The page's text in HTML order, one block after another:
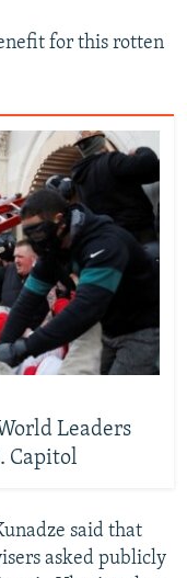
for this rotten
Leaders
Capitol
said that
asked publicly